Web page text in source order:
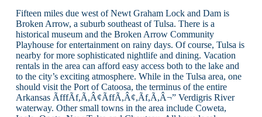
Fifteen miles due west of Newt Graham Lock and Dam is
Broken Arrow, a suburb southeast of Tulsa. There is a
historical museum and the Broken Arrow Community
Playhouse for entertainment on rainy days. Of course, Tulsa is
nearby for more sophisticated nightlife and dining. Vacation
rentals in the area can afford easy access both to the lake and
to the city’s exciting atmosphere. While in the Tulsa area, one
should visit the Port of Catoosa, the terminus of the entire
Arkansas ÃfffÃf,Ã,Â¢ÃffÃ,Â¢,Ãf,Ã,Â¬” Verdigris River
waterway. Other small towns in the area include Coweta,